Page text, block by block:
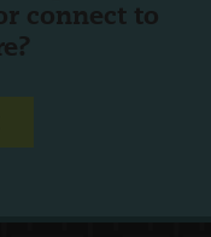
connect to